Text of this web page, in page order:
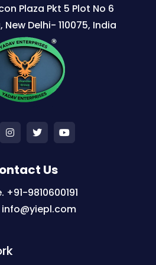
Plaza Pkt 5 Plot No 6
New Delhi- 110075, India
Us
+91-9810600191
info@yiepl.com